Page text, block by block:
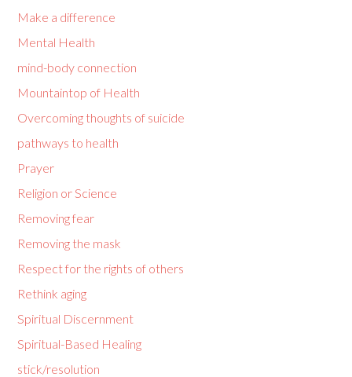
Make a difference
Mental Health
mind-body connection
Mountaintop of Health
Overcoming thoughts of suicide
pathways to health
Prayer
Religion or Science
Removing fear
Removing the mask
Respect for the rights of others
Rethink aging
Spiritual Discernment
Spiritual-Based Healing
stick/resolution